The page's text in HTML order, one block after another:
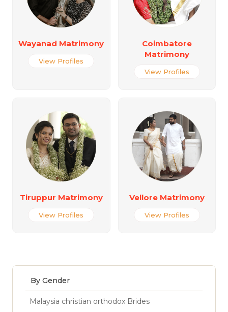
Wayanad Matrimony
View Profiles
Coimbatore
Matrimony
View Profiles
Tiruppur Matrimony
View Profiles
Vellore Matrimony
View Profiles
By Gender
Malaysia christian orthodox Brides